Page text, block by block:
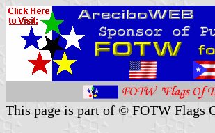
This page is part of © FOTW Flags